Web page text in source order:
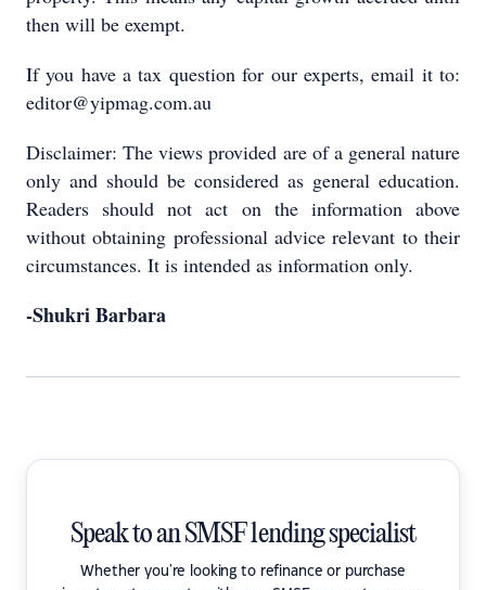
then will be exempt.
If you have a tax question for our experts, email it to:
editor@yipmag.com.au
Disclaimer: The views provided are of a general nature
only and should be considered as general education.
Readers should not act on the information above
without obtaining professional advice relevant to their
circumstances. It is intended as information only.
-Shukri Barbara
Speak to an SMSF lending specialist
Whether you're looking to refinance or purchase